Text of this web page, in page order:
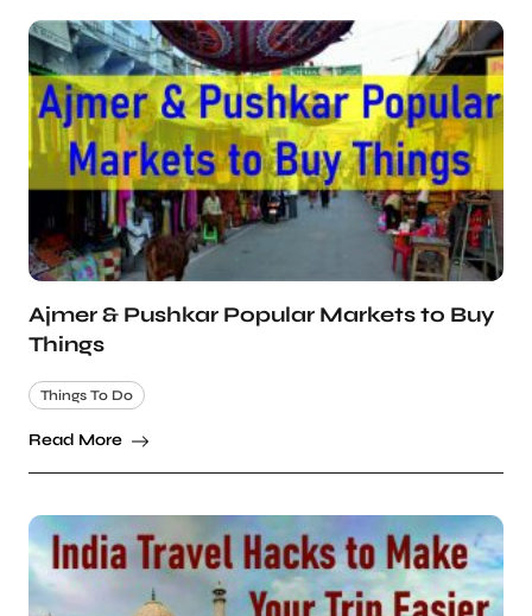
Ajmer & Pushkar Popular Markets to Buy
Things
Things To Do
Read More